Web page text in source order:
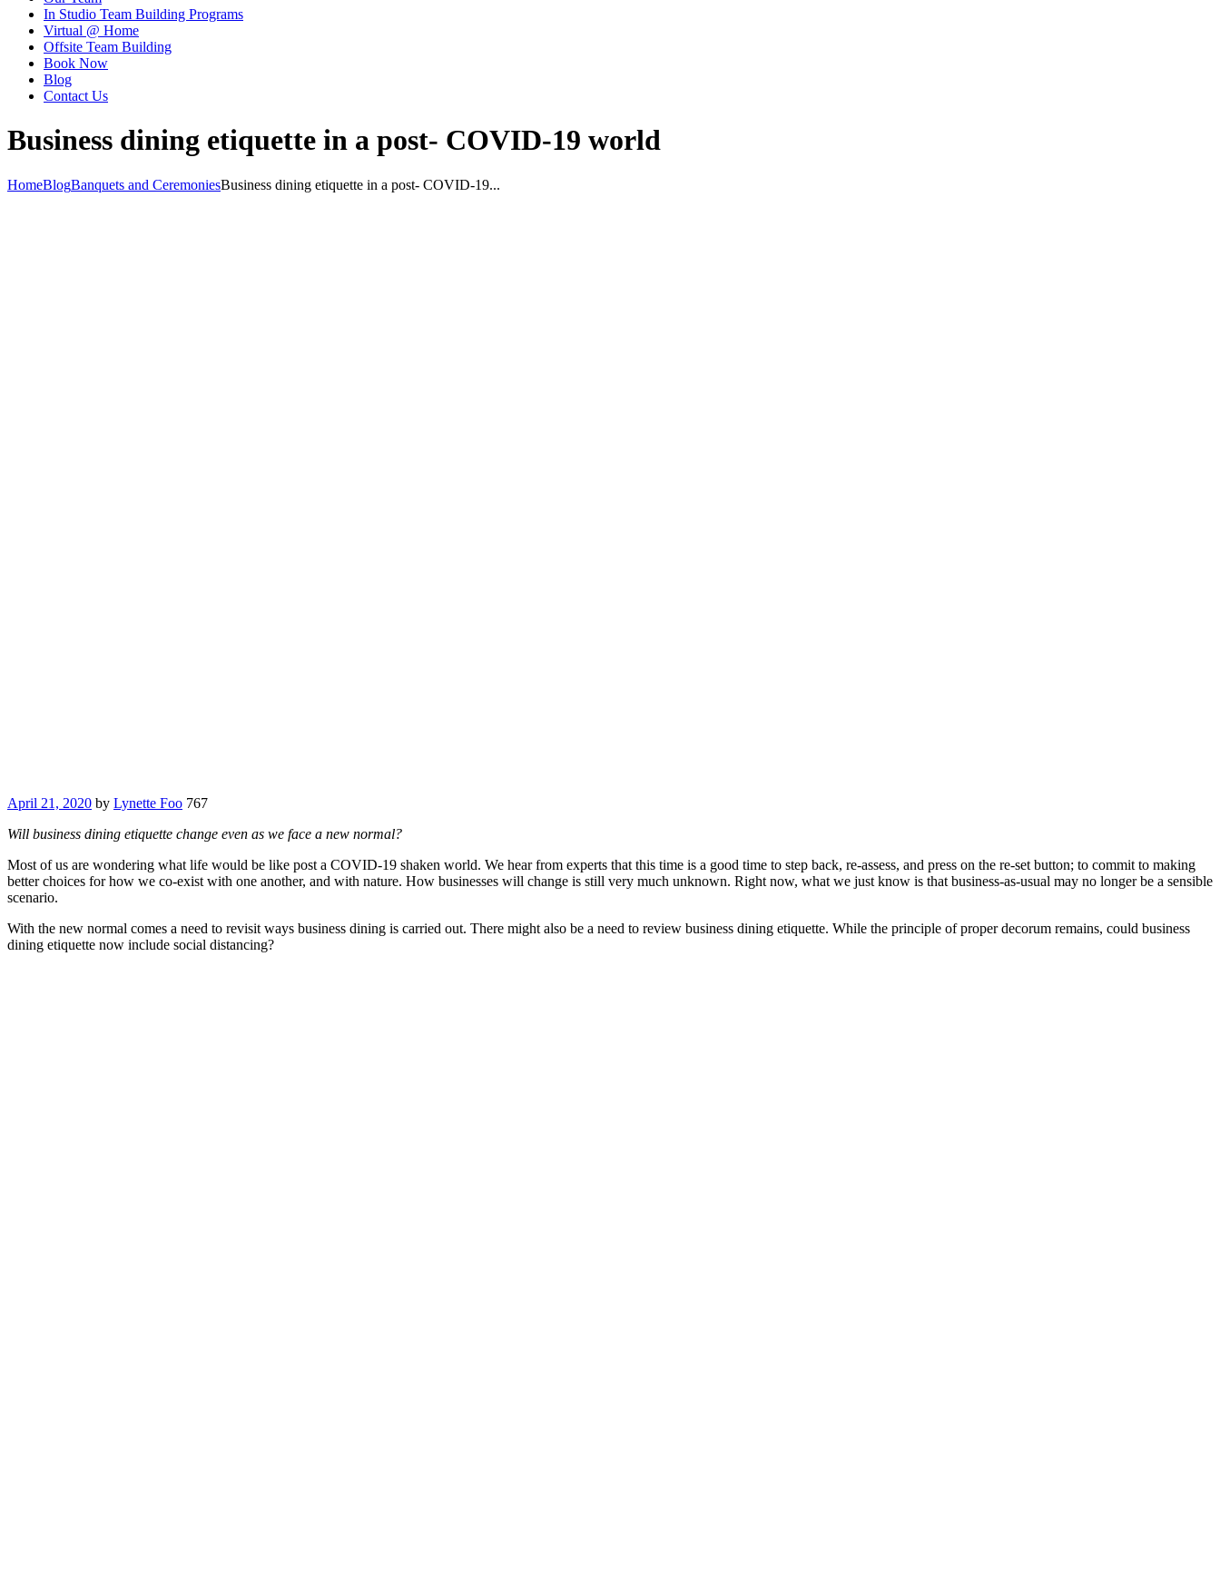
In Studio Team Building Programs
Virtual @ Home
Offsite Team Building
Book Now
Blog
Contact Us
Business dining etiquette in a post- COVID-19 world
HomeBlogBanquets and CeremoniesBusiness dining etiquette in a post- COVID-19...
April 21, 2020 by Lynette Foo 767
Will business dining etiquette change even as we face a new normal?
Most of us are wondering what life would be like post a COVID-19 shaken world. We hear from experts that this time is a good time to step back, re-assess, and press on the re-set button; to commit to making
better choices for how we co-exist with one another, and with nature. How businesses will change is still very much unknown. Right now, what we just know is that business-as-usual may no longer be a sensible
scenario.
With the new normal comes a need to revisit ways business dining is carried out. There might also be a need to review business dining etiquette. While the principle of proper decorum remains, could business
dining etiquette now include social distancing?